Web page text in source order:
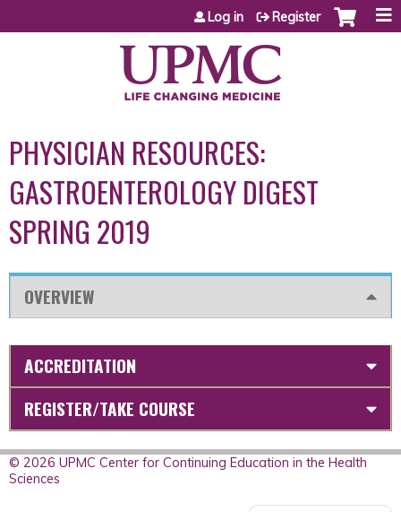
Jump to content
Log in Register
PHYSICIAN RESOURCES:
GASTROENTEROLOGY DIGEST
SPRING 2019
OVERVIEW
ACCREDITATION
REGISTER/TAKE COURSE
© 2026 UPMC Center for Continuing Education in the Health
Sciences